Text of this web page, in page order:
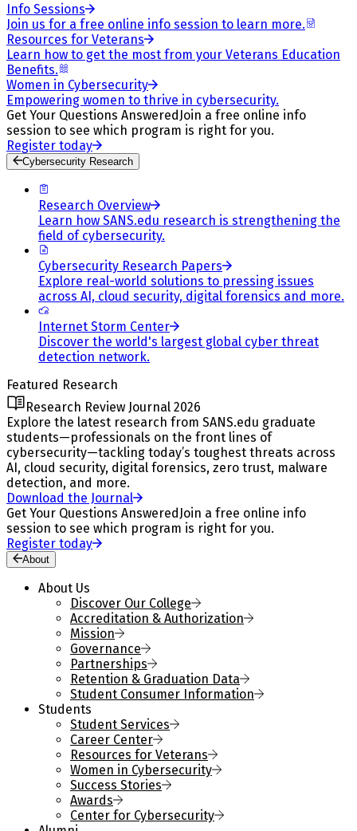
Info Sessions
Join us for a free online info session to learn more.
Resources for Veterans
Learn how to get the most from your Veterans Education
Benefits.
Women in Cybersecurity
Empowering women to thrive in cybersecurity.
Get Your Questions Answered Join a free online info
session to see which program is right for you.
Register today
Cybersecurity Research
Research Overview
Learn how SANS.edu research is strengthening the
field of cybersecurity.
Cybersecurity Research Papers
Explore real-world solutions to pressing issues
across AI, cloud security, digital forensics and more.
Internet Storm Center
Discover the world's largest global cyber threat
detection network.
Featured Research
Research Review Journal 2026
Explore the latest research from SANS.edu graduate
students—professionals on the front lines of
cybersecurity—tackling today’s toughest threats across
AI, cloud security, digital forensics, zero trust, malware
detection, and more.
Download the Journal
Get Your Questions Answered Join a free online info
session to see which program is right for you.
Register today
About
About Us
Discover Our College
Accreditation & Authorization
Mission
Governance
Partnerships
Retention & Graduation Data
Student Consumer Information
Students
Student Services
Career Center
Resources for Veterans
Women in Cybersecurity
Success Stories
Awards
Center for Cybersecurity